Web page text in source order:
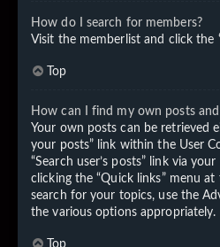
How do I search for members?
Visit the memberlist and click the
Top
How can I find my own posts
Your own posts can be retrieved
your posts” link within the User
“Search user’s posts” link via
clicking the “Quick links” menu
search for your topics, use the
the various options appropriately.
Top